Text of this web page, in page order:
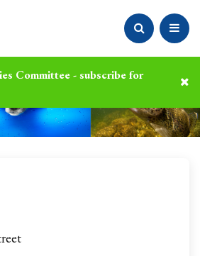
Committee - subscribe for